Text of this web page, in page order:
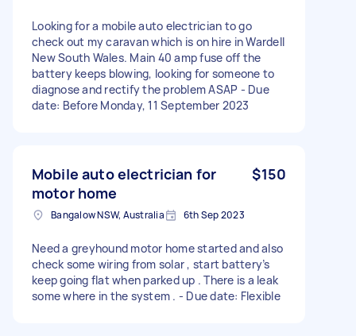
Looking for a mobile auto electrician to go
check out my caravan which is on hire in Wardell
New South Wales. Main 40 amp fuse off the
battery keeps blowing, looking for someone to
diagnose and rectify the problem ASAP - Due
date: Before Monday, 11 September 2023
Mobile auto electrician for
motor home
$150
Bangalow NSW, Australia 6th Sep 2023
Need a greyhound motor home started and also
check some wiring from solar , start battery’s
keep going flat when parked up . There is a leak
some where in the system . - Due date: Flexible